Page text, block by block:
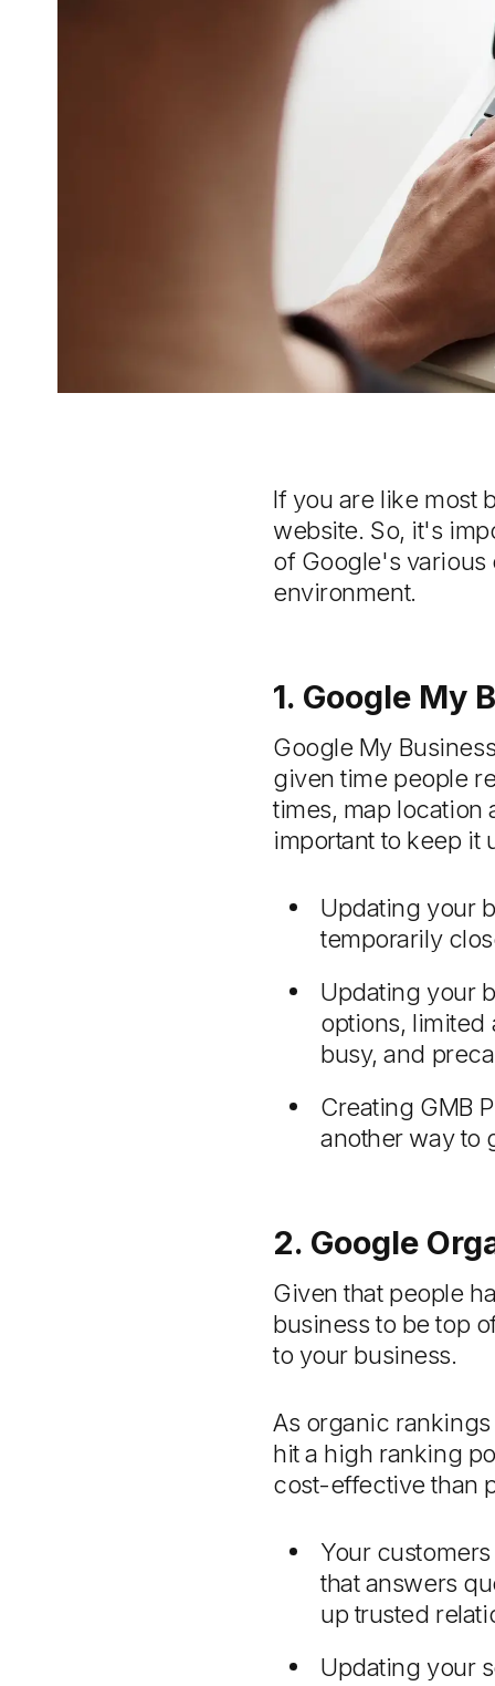
If you are like most
website. So, it's
of Google's various
environment.
1. Google My
Google My
given time people
times, map location
important to keep it
Updating your
temporarily
Updating your
options, limited
busy, and
Creating GMB
another way to
2. Google
Given that people
business to be top
to your business.
As organic
hit a high ranking
cost-effective than
Your
that answers
up trusted
Updating your